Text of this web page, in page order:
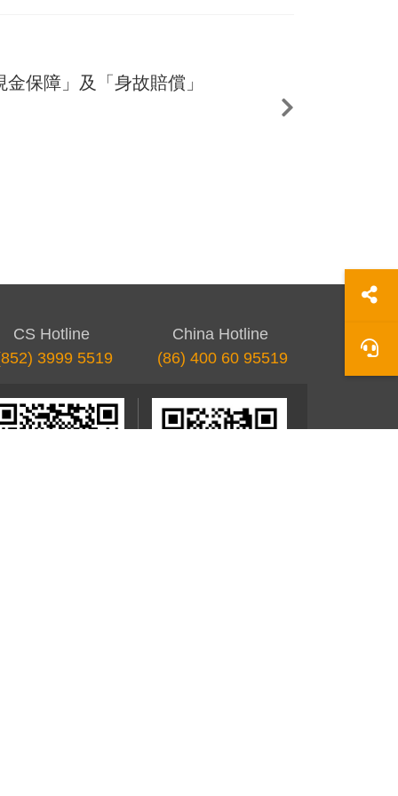
保障」及「身故賠償」
CS Hotline
3999 5519
China Hotline
(86) 400 60 95519